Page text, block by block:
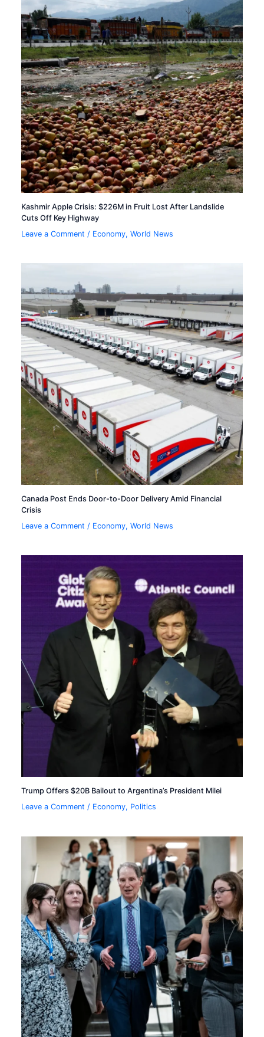
Kashmir Apple Crisis: $226M in Fruit Lost After Landslide
Cuts Off Key Highway
Leave a Comment / Economy,World News
Canada Post Ends Door-to-Door Delivery Amid Financial
Crisis
Leave a Comment / Economy,World News
Trump Offers $20B Bailout to Argentina’s President Milei
Leave a Comment / Economy, Politics